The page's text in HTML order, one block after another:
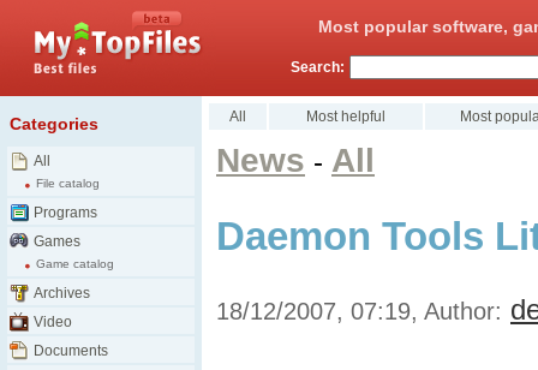
Most popular software,
Search:
Categories
All
File catalog
Programs
Games
Game catalog
Archives
Video
Documents
All Most helpful Most
News - All
Daemon Tools
18/12/2007, 07:19, Author: